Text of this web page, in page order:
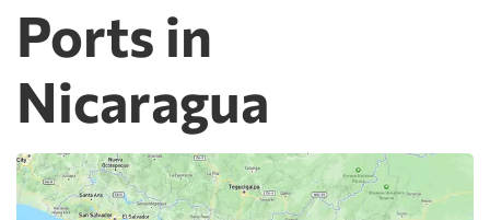
Ports in
Nicaragua